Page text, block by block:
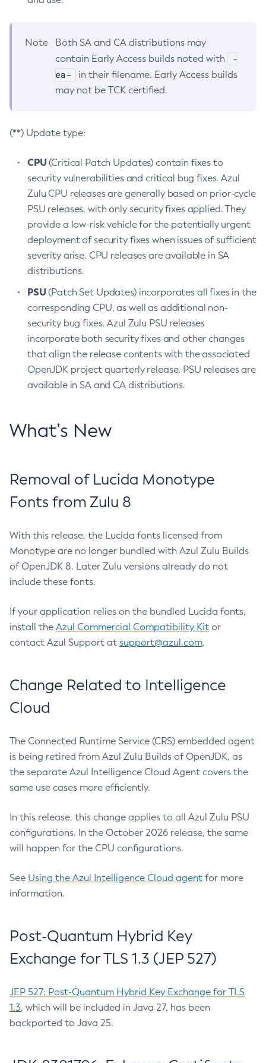
Note
Both SA and CA distributions may
contain Early Access builds noted with
-
ea-
in their filename. Early Access builds
may not be TCK certified.
(**) Update type:
CPU(Critical Patch Updates) contain fixes to
security vulnerabilities and critical bug fixes. Azul
Zulu CPU releases are generally based on prior-cycle
PSU releases, with only security fixes applied. They
provide a low-risk vehicle for the potentially urgent
deployment of security fixes when issues of sufficient
severity arise. CPU releases are available in SA
distributions.
PSU(Patch Set Updates) incorporates all fixes in the
corresponding CPU, as well as additional non-
security bug fixes. Azul Zulu PSU releases
incorporate both security fixes and other changes
that align the release contents with the associated
OpenJDK project quarterly release. PSU releases are
available in SA and CA distributions.
What’s New
Removal of Lucida Monotype
Fonts from Zulu 8
With this release, the Lucida fonts licensed from
Monotype are no longer bundled with Azul Zulu Builds
of OpenJDK 8. Later Zulu versions already do not
include these fonts.
If your application relies on the bundled Lucida fonts,
install the Azul Commercial Compatibility Kit or
contact Azul Support at support@azul.com.
Change Related to Intelligence
Cloud
The Connected Runtime Service (CRS) embedded agent
is being retired from Azul Zulu Builds of OpenJDK, as
the separate Azul Intelligence Cloud Agent covers the
same use cases more efficiently.
In this release, this change applies to all Azul Zulu PSU
configurations. In the October 2026 release, the same
will happen for the CPU configurations.
See Using the Azul Intelligence Cloud agent for more
information.
Post-Quantum Hybrid Key
Exchange for TLS 1.3 (JEP 527)
JEP 527: Post-Quantum Hybrid Key Exchange for TLS
1.3, which will be included in Java 27, has been
backported to Java 25.